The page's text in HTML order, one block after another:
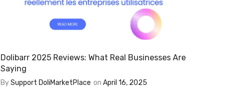
Dolibarr 2025 Reviews: What Real Businesses Are
Saying
BySupport DoliMarketPlace on April 16, 2025